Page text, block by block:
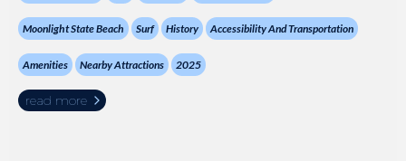
Moonlight State Beach Surf History Accessibility And Transportation
Amenities Nearby Attractions 2025
read more